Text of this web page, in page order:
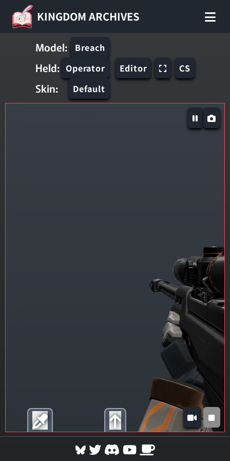
KINGDOM ARCHIVES
Model: Breach
Held: Operator
Skin: Default
Editor CS